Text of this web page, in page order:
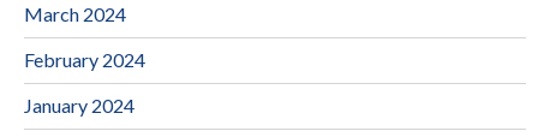
March 2024
February 2024
January 2024